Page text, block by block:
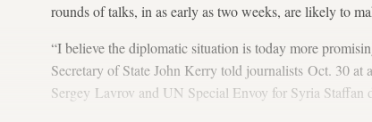
rounds of talks, in as early as two weeks, are likely to
“I believe the diplomatic situation is today more
Secretary of State John Kerry told journalists Oct. 30
Sergey Lavrov and UN Special Envoy for Syria Staffan